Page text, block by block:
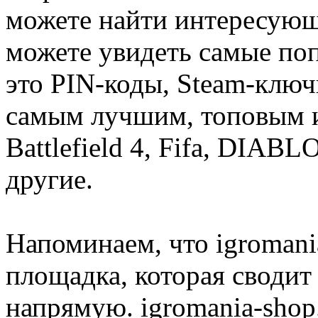
можете найти
можете увидеть самые
это PIN-коды, Steam-
самым лучшим, топовым
Battlefield 4, Fifa,
другие.
Напоминаем, что
площадка, которая
напрямую. igromania-